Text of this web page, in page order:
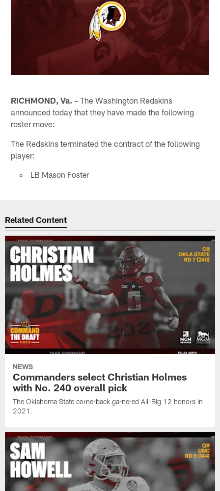
RICHMOND, Va. – The Washington Redskins
announced today that they have made the following
roster move:
The Redskins terminated the contract of the following
player:
LB Mason Foster
Related Content
NEWS
Commanders select Christian Holmes
with No. 240 overall pick
The Oklahoma State cornerback garnered All-Big 12 honors in
2021.